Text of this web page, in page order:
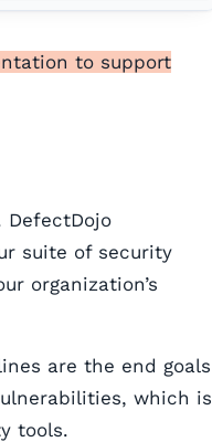
to support
DefectDojo
suite of security
organization’s
are the end goals
which is
tools.